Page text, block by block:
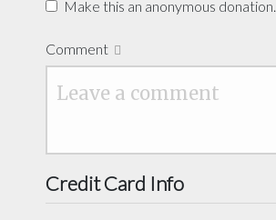
Make this an anonymous donation.
Comment
Credit Card Info